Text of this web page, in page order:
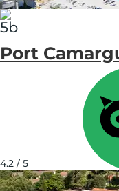
Port
4.2 / 5
See
on
map